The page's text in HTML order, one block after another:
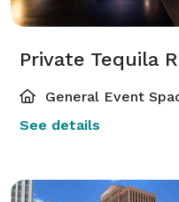
Private Tequila
General Event
See details